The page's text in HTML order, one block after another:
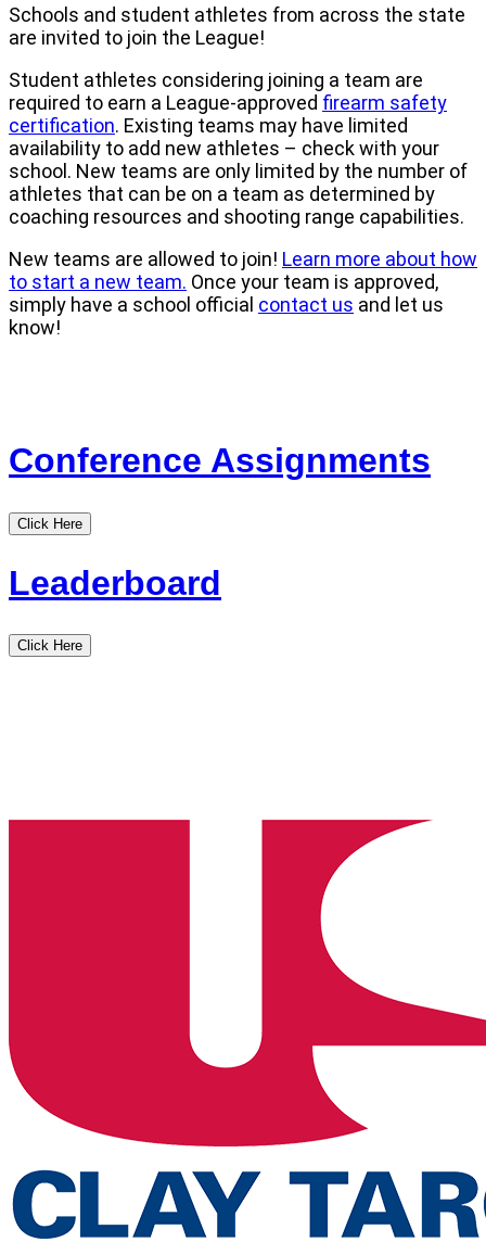
Schools and student athletes from across the state
are invited to join the League!
Student athletes considering joining a team are
required to earn a League-approved firearm safety
certification. Existing teams may have limited
availability to add new athletes – check with your
school. New teams are only limited by the number of
athletes that can be on a team as determined by
coaching resources and shooting range capabilities.
New teams are allowed to join! Learn more about how
to start a new team. Once your team is approved,
simply have a school official contact us and let us
know!
Conference Assignments
Click Here
Leaderboard
Click Here